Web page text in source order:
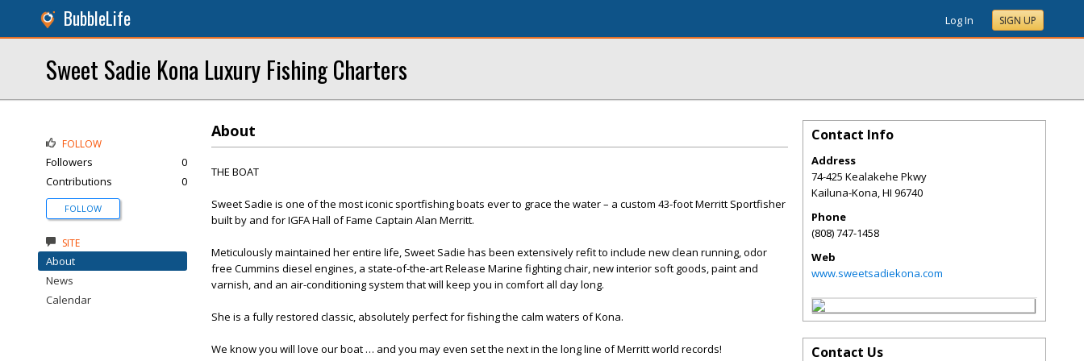
BubbleLife Log In SIGN UP
Sweet Sadie Kona Luxury Fishing Charters
About
THE BOAT
Sweet Sadie is one of the most iconic sportfishing boats ever to grace the water – a custom 43-foot Merritt Sportfisher
built by and for IGFA Hall of Fame Captain Alan Merritt.
Meticulously maintained her entire life, Sweet Sadie has been extensively refit to include new clean running, odor
free Cummins diesel engines, a state-of-the-art Release Marine fighting chair, new interior soft goods, paint and
varnish, and an air-conditioning system that will keep you in comfort all day long.
She is a fully restored classic, absolutely perfect for fishing the calm waters of Kona.
We know you will love our boat … and you may even set the next in the long line of Merritt world records!
FOLLOW
Followers
0
Contributions
0
FOLLOW
SITE
About
News
Calendar
Contact Info
Address
74-425 Kealakehe Pkwy
Kailuna-Kona,HI 96740
Phone
(808) 747-1458
Web
www.sweetsadiekona.com
Contact Us